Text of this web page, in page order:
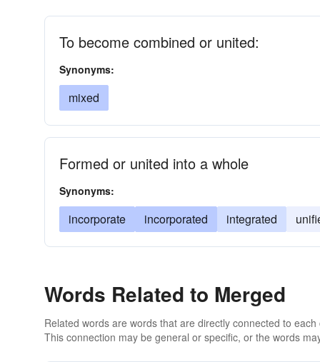
To become combined or united:
Synonyms:
mixed
Formed or united into a whole
Synonyms:
incorporate incorporated integrated
Words Related to Merged
Related words are words that are directly connected to
This connection may be general or specific, or the words